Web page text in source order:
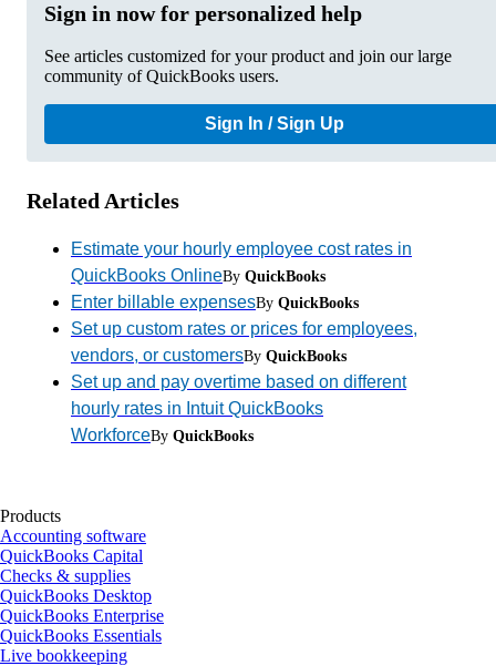
Sign in now for personalized help
See articles customized for your product and join our large
community of QuickBooks users.
Sign In / Sign Up
Related Articles
Estimate your hourly employee cost rates in
QuickBooks OnlineBy QuickBooks
Enter billable expensesBy QuickBooks
Set up custom rates or prices for employees,
vendors, or customersBy QuickBooks
Set up and pay overtime based on different
hourly rates in Intuit QuickBooks
WorkforceBy QuickBooks
Products
Accounting software
QuickBooks Capital
Checks & supplies
QuickBooks Desktop
QuickBooks Enterprise
QuickBooks Essentials
Live bookkeeping